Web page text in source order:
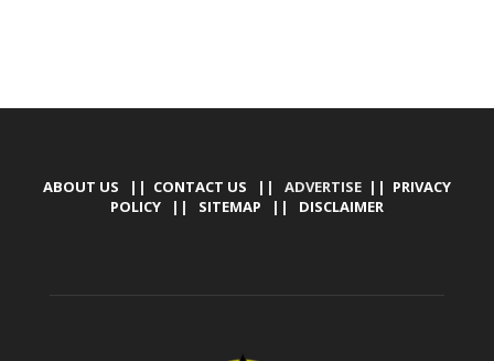
ABOUT US || CONTACT US || ADVERTISE || PRIVACY
POLICY || SITEMAP || DISCLAIMER